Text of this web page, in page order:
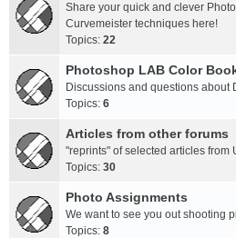
Share your quick and clever
Curvemeister techniques here!
Topics: 22
Photoshop LAB Color
Discussions and questions about
Topics: 6
Articles from other forums
"reprints" of selected articles from
Topics: 30
Photo Assignments
We want to see you out shooting
Topics: 8